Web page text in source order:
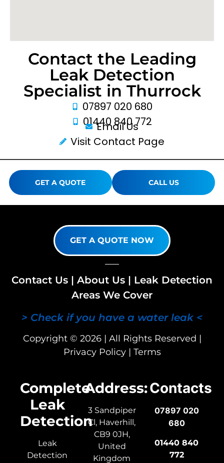
Contact the Leading
Leak Detection
Specialist in Thurrock
07897 020 680
01440 840 772
Email Us
Visit Contact Page
GET A QUOTE CALL US
GET A QUOTE NOW
Contact Us | About Us | Leak Detection
Areas We Cover
> Check if you have a water leak <
Copyright © 2026 | All Rights Reserved |
Privacy Policy| Terms
Complete
Leak
Detection
Leak
Detection
Address:
3 Sandpiper
Cl, Haverhill,
CB9 0JH,
United
Kingdom
Contacts
07897 020
680
01440 840
772